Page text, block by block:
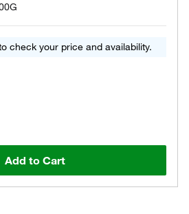
check your price and availability.
Add to Cart